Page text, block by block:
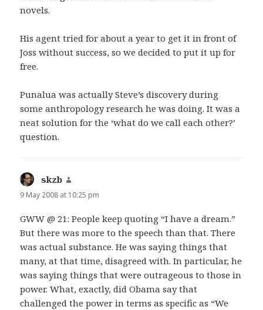
novels.
His agent tried for about a year to get it in front of
Joss without success, so we decided to put it up for
free.
Punalua was actually Steve’s discovery during
some anthropology research he was doing. It was a
neat solution for the ‘what do we call each other?’
question.
skzb
9 May 2008 at 10:25 pm
GWW @ 21: People keep quoting “I have a dream.”
But there was more to the speech than that. There
was actual substance. He was saying things that
many, at that time, disagreed with. In particular, he
was saying things that were outrageous to those in
power. What, exactly, did Obama say that
challenged the power in terms as specific as “We